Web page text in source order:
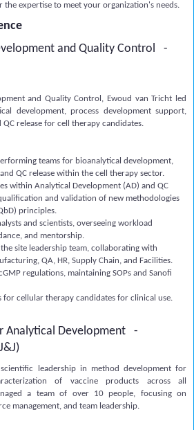
the expertise to meet your organization's needs.
and Quality Control -
and Quality Control, Ewoud van Tricht led
development, process development support,
release for cell therapy candidates.
teams for bioanalytical development,
QC release within the cell therapy sector.
within Analytical Development (AD) and QC
and validation of new methodologies
principles.
and scientists, overseeing workload
and mentorship.
site leadership team, collaborating with
QA, HR, Supply Chain, and Facilities.
regulations, maintaining SOPs and Sanofi
for cellular therapy candidates for clinical use.
Analytical Development -
leadership in method development for
of vaccine products across all
a team of over 10 people, focusing on
management, and team leadership.